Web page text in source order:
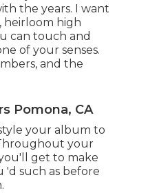
the years. I want
heirloom high
can touch and
of your senses.
and the
Pomona, CA
your album to
your
get to make
'd such as before